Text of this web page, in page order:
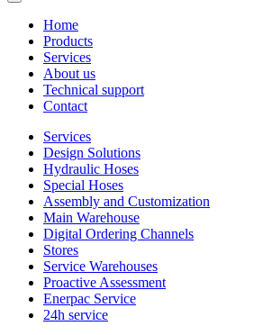
Home
Products
Services
About us
Technical support
Contact
Services
Design Solutions
Hydraulic Hoses
Special Hoses
Assembly and Customization
Main Warehouse
Digital Ordering Channels
Stores
Service Warehouses
Proactive Assessment
Enerpac Service
24h service